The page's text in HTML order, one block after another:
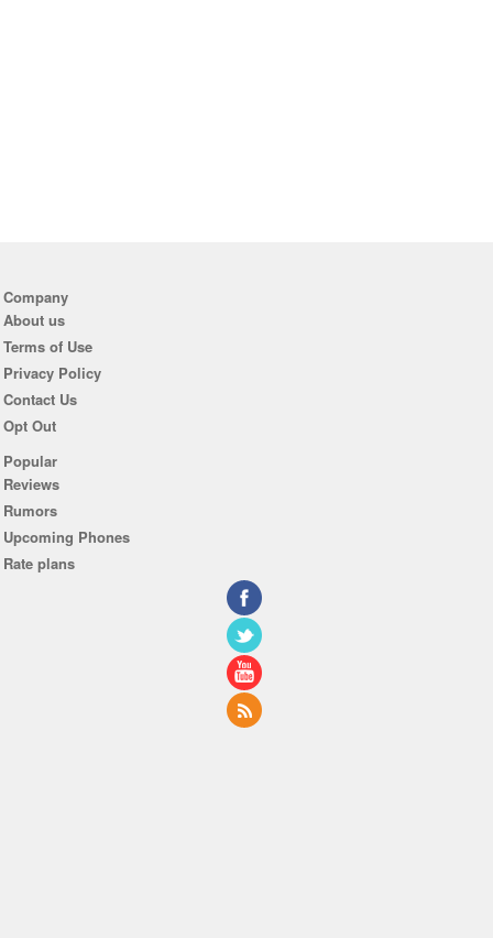
Company
About us
Terms of Use
Privacy Policy
Contact Us
Opt Out
Popular
Reviews
Rumors
Upcoming Phones
Rate plans